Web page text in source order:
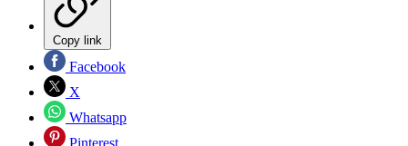
Copy link
Facebook
X
Whatsapp
Pinterest